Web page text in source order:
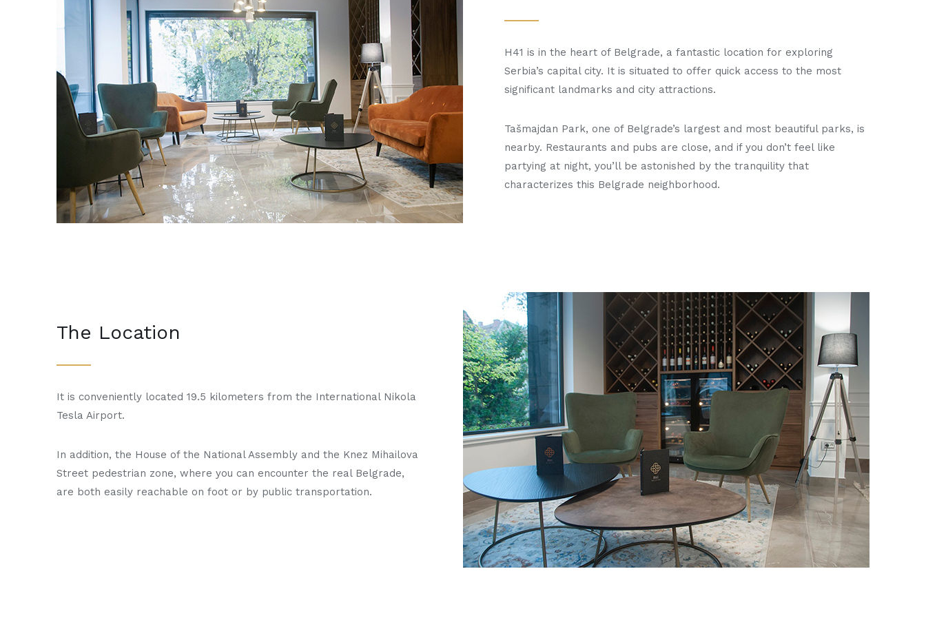
H41 is in the heart of Belgrade, a fantastic location for exploring
Serbia’s capital city. It is situated to offer quick access to the most
significant landmarks and city attractions.
Tašmajdan Park, one of Belgrade’s largest and most beautiful parks, is
nearby. Restaurants and pubs are close, and if you don’t feel like
partying at night, you’ll be astonished by the tranquility that
characterizes this Belgrade neighborhood.
The Location
It is conveniently located 19.5 kilometers from the International Nikola
Tesla Airport.
In addition, the House of the National Assembly and the Knez Mihailova
Street pedestrian zone, where you can encounter the real Belgrade,
are both easily reachable on foot or by public transportation.